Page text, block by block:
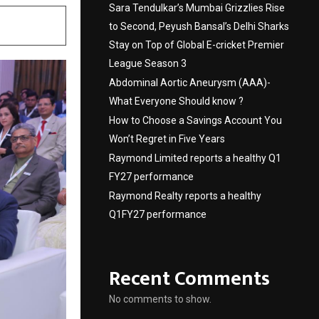
Sara Tendulkar’s Mumbai Grizzlies Rise
to Second, Peyush Bansal’s Delhi Sharks
Stay on Top of Global E-cricket Premier
League Season 3
Abdominal Aortic Aneurysm (AAA)-
What Everyone Should know ?
How to Choose a Savings Account You
Won’t Regret in Five Years
Raymond Limited reports a healthy Q1
FY27 performance
Raymond Realty reports a healthy
Q1FY27 performance
Recent Comments
No comments to show.